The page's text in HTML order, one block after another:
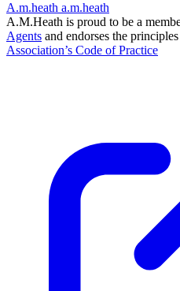
A.m.heath a.m.heath
A.M.Heath is proud to be a
Agents and endorses the
Association’s Code of Practice